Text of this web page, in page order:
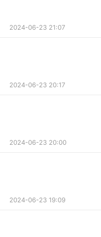
2024-06-23 21:07
2024-06-23 20:17
2024-06-23 20:00
2024-06-23 19:09